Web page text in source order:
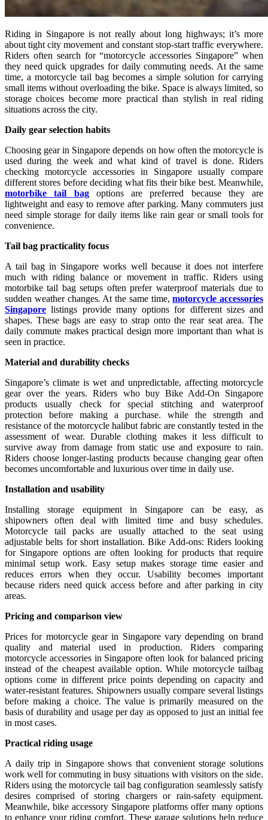
Riding in Singapore is not really about long highways; it’s more
about tight city movement and constant stop-start traffic everywhere.
Riders often search for “motorcycle accessories Singapore” when
they need quick upgrades for daily commuting needs. At the same
time, a motorcycle tail bag becomes a simple solution for carrying
small items without overloading the bike. Space is always limited, so
storage choices become more practical than stylish in real riding
situations across the city.
Daily gear selection habits
Choosing gear in Singapore depends on how often the motorcycle is
used during the week and what kind of travel is done. Riders
checking motorcycle accessories in Singapore usually compare
different stores before deciding what fits their bike best. Meanwhile,
motorbike tail bagoptions are preferred because they are
lightweight and easy to remove after parking. Many commuters just
need simple storage for daily items like rain gear or small tools for
convenience.
Tail bag practicality focus
A tail bag in Singapore works well because it does not interfere
much with riding balance or movement in traffic. Riders using
motorbike tail bag setups often prefer waterproof materials due to
sudden weather changes. At the same time,motorcycle accessories
Singapore listings provide many options for different sizes and
shapes. These bags are easy to strap onto the rear seat area. The
daily commute makes practical design more important than what is
seen in practice.
Material and durability checks
Singapore’s climate is wet and unpredictable, affecting motorcycle
gear over the years. Riders who buy Bike Add-On Singapore
products usually check for special stitching and waterproof
protection before making a purchase. while the strength and
resistance of the motorcycle halibut fabric are constantly tested in the
assessment of wear. Durable clothing makes it less difficult to
survive away from damage from static use and exposure to rain.
Riders choose longer-lasting products because changing gear often
becomes uncomfortable and luxurious over time in daily use.
Installation and usability
Installing storage equipment in Singapore can be easy, as
shipowners often deal with limited time and busy schedules.
Motorcycle tail packs are usually attached to the seat using
adjustable belts for short installation. Bike Add-ons: Riders looking
for Singapore options are often looking for products that require
minimal setup work. Easy setup makes storage time easier and
reduces errors when they occur. Usability becomes important
because riders need quick access before and after parking in city
areas.
Pricing and comparison view
Prices for motorcycle gear in Singapore vary depending on brand
quality and material used in production. Riders comparing
motorcycle accessories in Singapore often look for balanced pricing
instead of the cheapest available option. While motorcycle tailbag
options come in different price points depending on capacity and
water-resistant features. Shipowners usually compare several listings
before making a choice. The value is primarily measured on the
basis of durability and usage per day as opposed to just an initial fee
in most cases.
Practical riding usage
A daily trip in Singapore shows that convenient storage solutions
work well for commuting in busy situations with visitors on the side.
Riders using the motorcycle tail bag configuration seamlessly satisfy
desires comprised of storing chargers or rain-safety equipment.
Meanwhile, bike accessory Singapore platforms offer many options
to enhance your riding comfort. These garage solutions help reduce